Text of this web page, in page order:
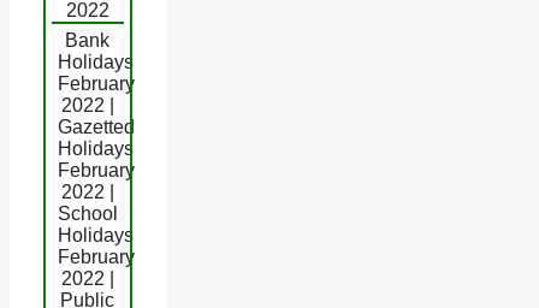
2022
Bank
Holidays
February
2022 |
Gazetted
Holidays
February
2022 |
School
Holidays
February
2022 |
Public